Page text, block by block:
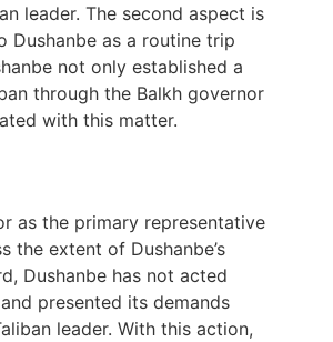
leader. The second aspect is
Dushanbe as a routine trip
not only established a
through the Balkh governor
with this matter.
as the primary representative
the extent of Dushanbe’s
Dushanbe has not acted
presented its demands
leader. With this action,